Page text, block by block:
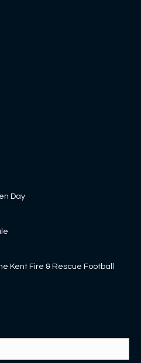
Day
Kent Fire & Rescue Football